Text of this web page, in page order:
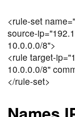
<rule-set
source-
10.0.0.0/8">
<rule target-
10.0.0.0/8"
</rule-set>